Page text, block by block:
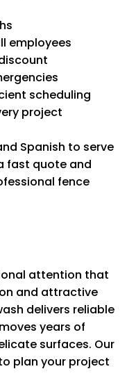
employees
scheduling
project
Spanish to serve
fast quote and
fence
attention that
and attractive
delivers reliable
years of
surfaces. Our
plan your project